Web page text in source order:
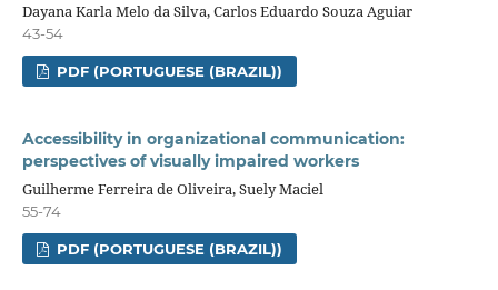
Dayana Karla Melo da Silva, Carlos Eduardo Souza Aguiar
43-54
PDF (PORTUGUESE (BRAZIL))
Accessibility in organizational communication:
perspectives of visually impaired workers
Guilherme Ferreira de Oliveira, Suely Maciel
55-74
PDF (PORTUGUESE (BRAZIL))